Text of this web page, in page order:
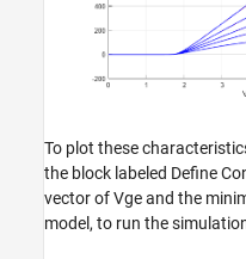
To plot these
the block labeled Define
vector of Vge and the
model, to run the